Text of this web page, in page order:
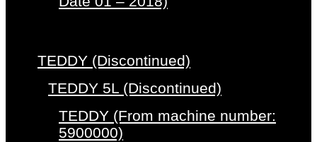
TEDDY (Discontinued)
TEDDY 5L (Discontinued)
TEDDY (From machine number:
5900000)